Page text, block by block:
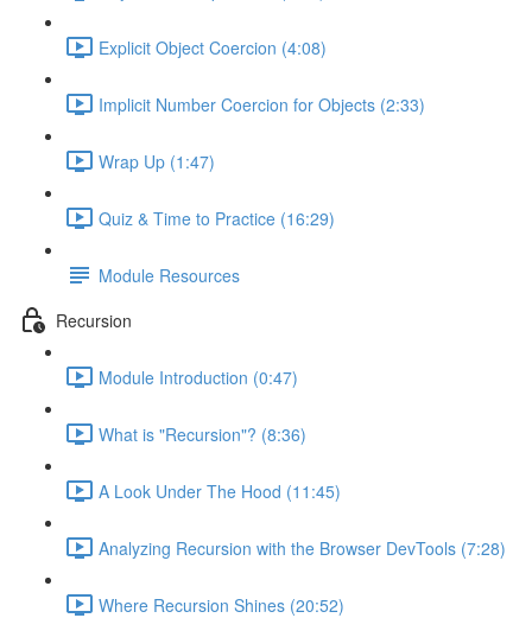
Explicit Object Coercion (4:08)
Implicit Number Coercion for Objects (2:33)
Wrap Up (1:47)
Quiz & Time to Practice (16:29)
Module Resources
Recursion
Module Introduction (0:47)
What is "Recursion"? (8:36)
A Look Under The Hood (11:45)
Analyzing Recursion with the Browser DevTools (7:28)
Where Recursion Shines (20:52)